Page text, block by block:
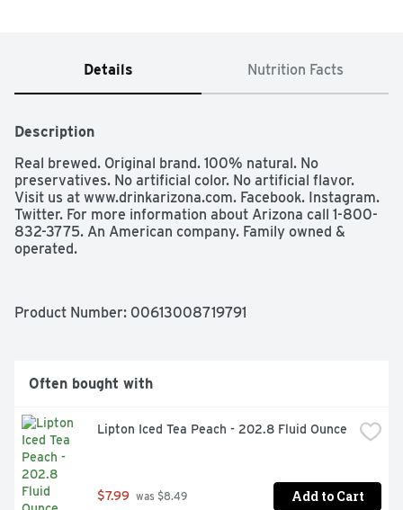
Details Nutrition Facts
Description
Real brewed. Original brand. 100% natural. No
preservatives. No artificial color. No artificial flavor.
Visit us at www.drinkarizona.com. Facebook. Instagram.
Twitter. For more information about Arizona call 1-800-
832-3775. An American company. Family owned &
operated.
Product Number: 00613008719791
Often bought with
Lipton Iced Tea Peach - 202.8 Fluid Ounce
$7.99 was $8.49 Add to Cart